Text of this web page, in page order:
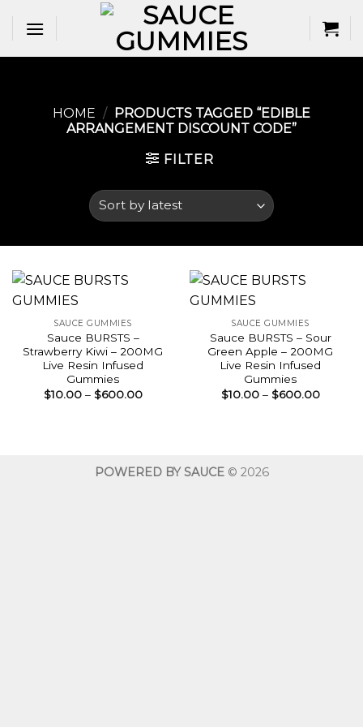
HOME / PRODUCTS TAGGED “EDIBLE
ARRANGEMENT DISCOUNT CODE​”
FILTER
SAUCE GUMMIES
Sauce BURSTS –
Strawberry Kiwi – 200MG
Live Resin Infused
Gummies
$10.00 – $600.00Price
SAUCE GUMMIES
Sauce BURSTS – Sour
Green Apple – 200MG
Live Resin Infused
Gummies
$10.00 – $600.00Price
POWERED BY SAUCE© 2026